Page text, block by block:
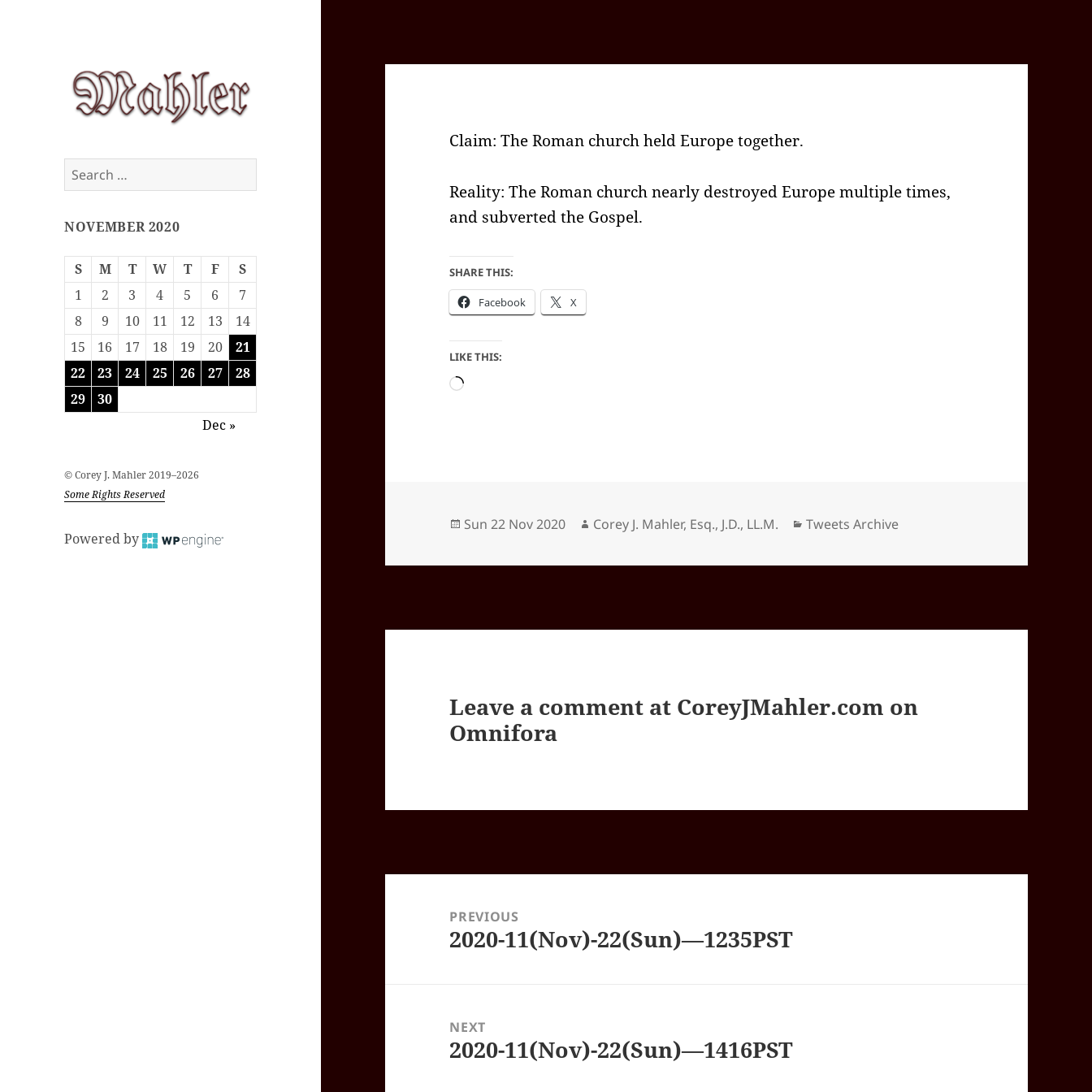
Corey J. Mahler
— Comments
Search
for:
NOVEMBER 2020
S M T W T F
S
1
2 3 4 5 6
7
8
9 10 11 12 13
14
15
16 17 18 19 20
21
22
23 24 25 26 27
28
29
30
Dec »
© Corey J. Mahler 2019–2026
Some Rights Reserved
Powered by
Claim: The Roman church held Europe together.
Reality: The Roman church nearly destroyed Europe multiple times,
and subverted the Gospel.
SHARE THIS:
Facebook X
LIKE THIS:
Loading…
Posted
Sun 22 Nov 2020 Author
Corey J. Mahler, Esq., J.D., LL.M. Categories
Tweets Archive
Leave a comment at CoreyJMahler.com on
Omnifora
navigationPREVIOUS
Previous
2020-11(Nov)-22(Sun)—1235PST
NEXT
Next
2020-11(Nov)-22(Sun)—1416PST